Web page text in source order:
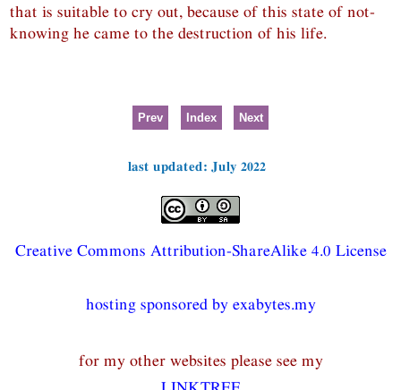
that is suitable to cry out, because of this state of not-
knowing he came to the destruction of his life.
Prev Index Next
last updated: July 2022
Creative Commons Attribution-ShareAlike 4.0 License
hosting sponsored by exabytes.my
for my other websites please see my